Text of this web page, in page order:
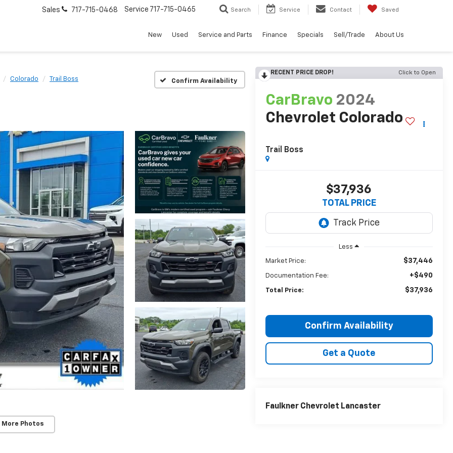
Sales 717-715-0468 Service 717-715-0465 Search Service Contact Saved
New Used Service and Parts Finance Specials Sell/Trade About Us
Colorado Trail Boss Confirm Availability
More Photos
RECENT PRICE DROP! Click to Open
CarBravo 2024
Chevrolet Colorado
Trail Boss
$37,936
TOTAL PRICE
Less
Market Price: $37,446
Documentation Fee: +$490
Total Price: $37,936
Confirm Availability
Get a Quote
Faulkner Chevrolet Lancaster